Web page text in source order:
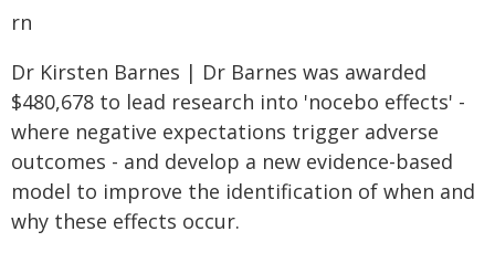
rn
Dr Kirsten Barnes | Dr Barnes was awarded
$480,678 to lead research into 'nocebo effects' -
where negative expectations trigger adverse
outcomes - and develop a new evidence-based
model to improve the identification of when and
why these effects occur.